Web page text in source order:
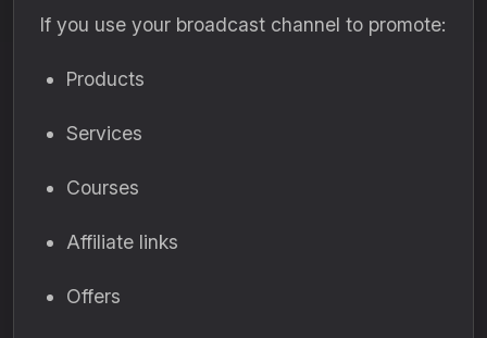
If you use your broadcast channel to promote:
Products
Services
Courses
Affiliate links
Offers